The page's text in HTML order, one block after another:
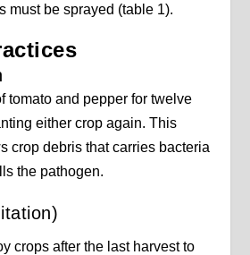
must be sprayed (table 1).
tomato and pepper for twelve
either crop again. This
crop debris that carries bacteria
the pathogen.
crops after the last harvest to